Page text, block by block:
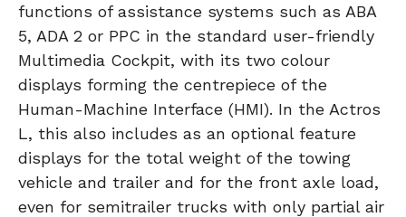
functions of assistance systems such as ABA
5, ADA 2 or PPC in the standard user-friendly
Multimedia Cockpit, with its two colour
displays forming the centrepiece of the
Human-Machine Interface (HMI). In the Actros
L, this also includes as an optional feature
displays for the total weight of the towing
vehicle and trailer and for the front axle load,
even for semitrailer trucks with only partial air